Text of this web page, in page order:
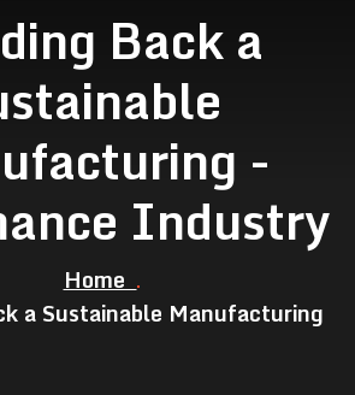
Back a
-
Industry
Home
a Sustainable Manufacturing